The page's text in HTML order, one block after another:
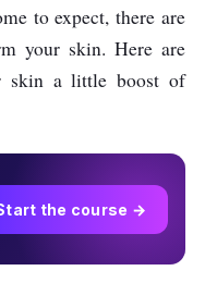
to expect, there are
your skin. Here are
skin a little boost of
the course →